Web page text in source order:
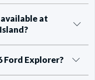
at
Ford Explorer?